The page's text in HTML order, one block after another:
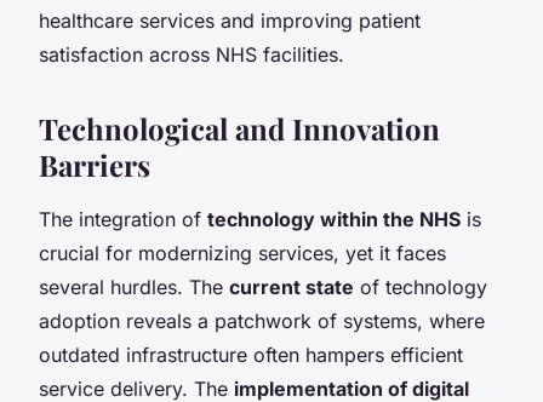
healthcare services and improving patient
satisfaction across NHS facilities.
Technological and Innovation
Barriers
The integration of technology within the NHS is
crucial for modernizing services, yet it faces
several hurdles. The current state of technology
adoption reveals a patchwork of systems, where
outdated infrastructure often hampers efficient
service delivery. The implementation of digital